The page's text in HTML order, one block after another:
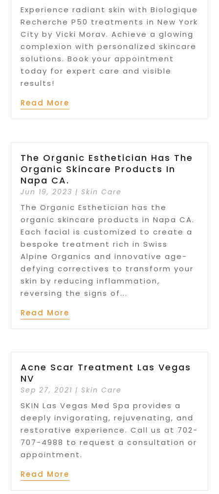
Experience radiant skin with Biologique
Recherche P50 treatments in New York
City by Vicki Morav. Achieve a glowing
complexion with personalized skincare
solutions. Book your appointment
today for expert care and visible
results!
Read More
The Organic Esthetician Has The
Organic Skincare Products In
Napa CA.
Jun 19, 2023 | Skin Care
The Organic Esthetician has the
organic skincare products in Napa CA.
Each facial is customized to create a
bespoke treatment rich in Swiss
Alpine Organics and innovative age-
defying correctives to transform your
skin by reducing inflammation,
reversing the signs of...
Read More
Acne Scar Treatment Las Vegas
NV
Sep 27, 2021 | Skin Care
SKIN Las Vegas Med Spa provides a
deeply invigorating, rejuvenating, and
restorative experience. Call us at 702-
707-4988 to request a consultation or
appointment.
Read More